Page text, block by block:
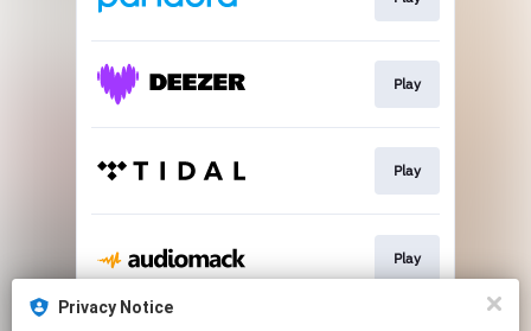
Play
Play
Play
Privacy Notice